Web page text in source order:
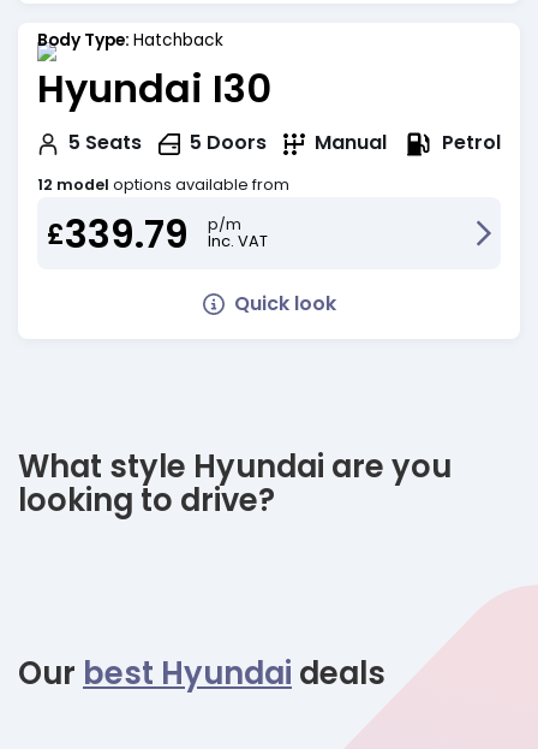
Body Type: Hatchback
Hyundai I30
5 Seats 5 Doors Manual Petrol
12 model options available from
£339.79
p/m
Inc. VAT
Quick look
What style Hyundai are you
looking to drive?
Our best Hyundai deals